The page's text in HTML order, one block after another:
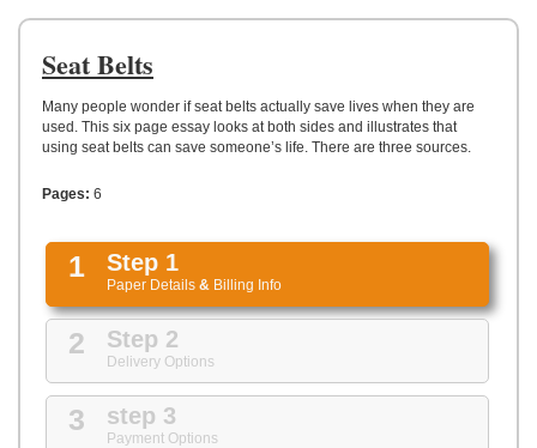
CONTACT
Seat Belts
Many people wonder if seat belts actually save lives when they are
used. This six page essay looks at both sides and illustrates that
using seat belts can save someone’s life. There are three sources.
Pages: 6
1 Step 1
Paper Details & Billing Info
2 Step 2
Delivery Options
3 step 3
Payment Options